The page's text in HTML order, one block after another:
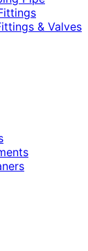
& Valves